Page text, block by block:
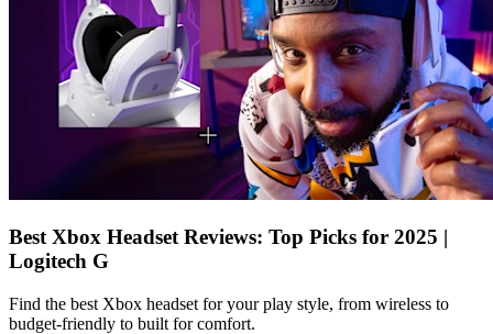
Best Xbox Headset Reviews: Top Picks for 2025 |
Logitech G
Find the best Xbox headset for your play style, from wireless to
budget-friendly to built for comfort.